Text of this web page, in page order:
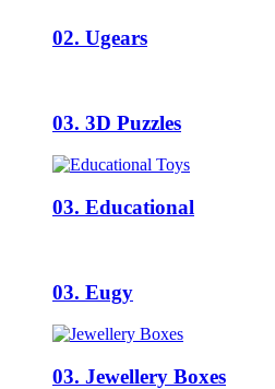
02. Ugears
03. 3D Puzzles
03. Educational
03. Eugy
03. Jewellery Boxes